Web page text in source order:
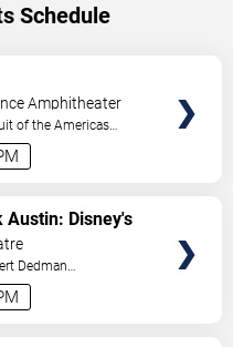
Schedule
Amphitheater
of the Americas
Austin: Disney's
Dedman